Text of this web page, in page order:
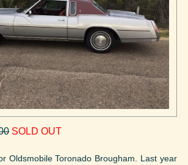
SOLD OUT
Oldsmobile Toronado Brougham. Last year